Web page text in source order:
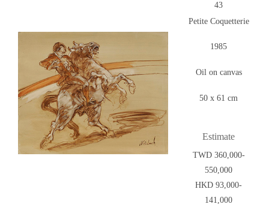
43
Petite Coquetterie
1985
Oil on canvas
50 x 61 cm
Estimate
TWD 360,000-
550,000
HKD 93,000-
141,000